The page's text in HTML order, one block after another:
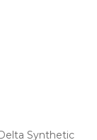
Synthetic